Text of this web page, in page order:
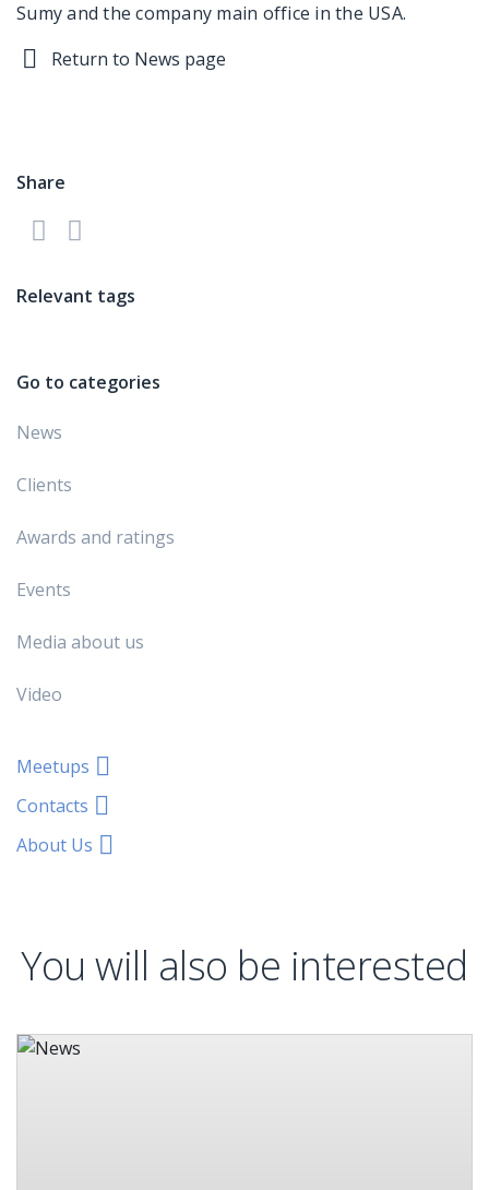
Sumy and the company main office in the USA.
Return to News page
Share
Relevant tags
Go to categories
News
Clients
Awards and ratings
Events
Media about us
Video
Meetups
Contacts
About Us
You will also be interested